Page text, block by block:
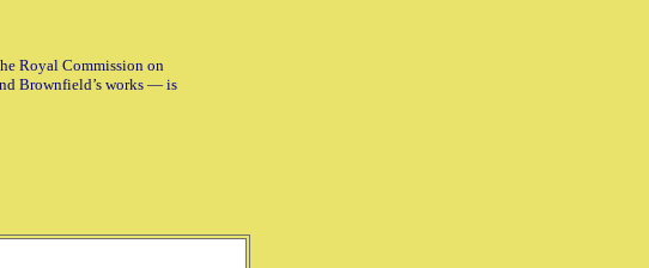
Royal Commission on
Brownfield’s works — is